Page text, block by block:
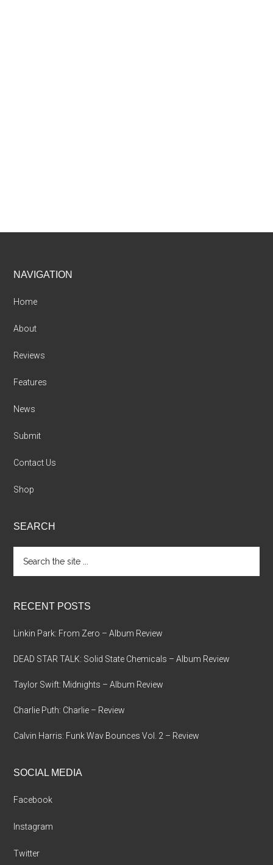
Footer
NAVIGATION
Home
About
Reviews
Features
News
Submit
Contact Us
Shop
SEARCH
the
site
RECENT POSTS
Linkin Park: From Zero – Album Review
DEAD STAR TALK: Solid State Chemicals – Album Review
Taylor Swift: Midnights – Album Review
Charlie Puth: Charlie – Review
Calvin Harris: Funk Wav Bounces Vol. 2 – Review
SOCIAL MEDIA
Facebook
Instagram
Twitter